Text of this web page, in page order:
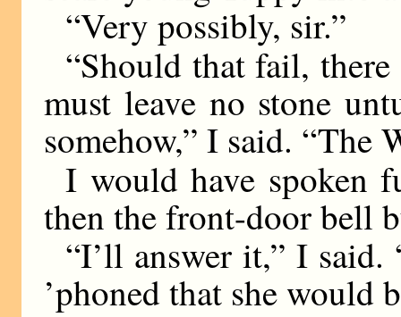
“Very possibly, sir.”
“Should that fail,
must leave no stone
somehow,” I said. “The
I would have spoken
then the front-door bell
“I’ll answer it,” I said.
’phoned that she would